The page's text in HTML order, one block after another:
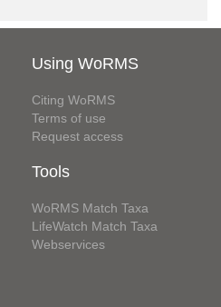
Using WoRMS
Citing WoRMS
Terms of use
Request access
Tools
WoRMS Match Taxa
LifeWatch Match Taxa
Webservices